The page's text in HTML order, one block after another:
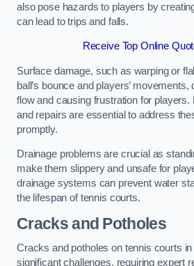
also pose hazards to players by
can lead to trips and falls.
Receive Top Online
Surface damage, such as warping or
ball’s bounce and players’
flow and causing frustration for players.
and repairs are essential to address
promptly.
Drainage problems are crucial as
make them slippery and unsafe for
drainage systems can prevent water
the lifespan of tennis courts.
Cracks and Potholes
Cracks and potholes on tennis courts
significant challenges, requiring expert